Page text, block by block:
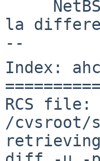
la
Index:
RCS file:
/cvsroot/